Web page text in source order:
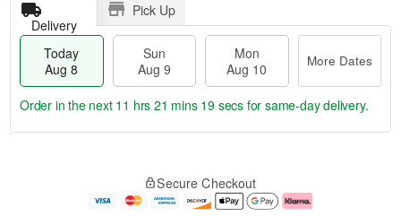
Delivery
Pick Up
Today
Aug 8
Sun
Aug 9
Mon
Aug 10
More Dates
e
Order in the next 11 hrs 21 mins 17 secs for same-day delivery.
Secure Checkout